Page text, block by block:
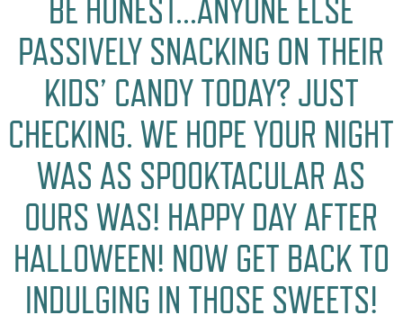
BE HONEST…ANYONE ELSE
PASSIVELY SNACKING ON THEIR
KIDS’ CANDY TODAY? JUST
CHECKING. WE HOPE YOUR NIGHT
WAS AS SPOOKTACULAR AS
OURS WAS! HAPPY DAY AFTER
HALLOWEEN! NOW GET BACK TO
INDULGING IN THOSE SWEETS!